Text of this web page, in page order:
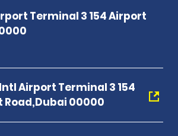
Airport Terminal 3 154
Road,Dubai 00000